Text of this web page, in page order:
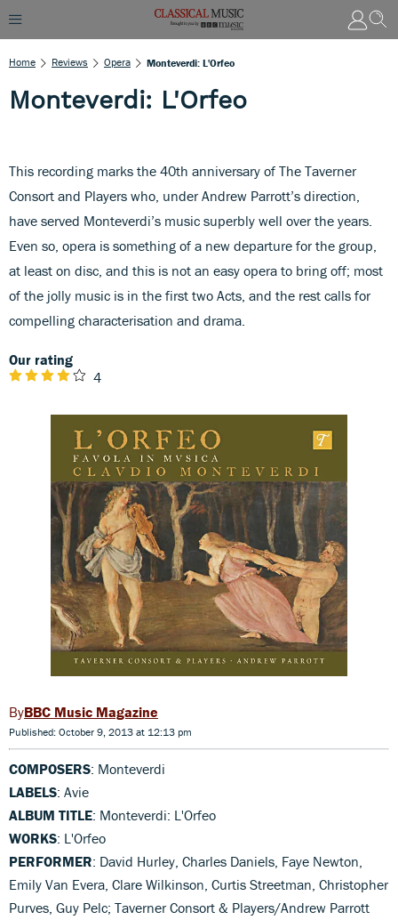
Home Reviews Opera Monteverdi: L'Orfeo
Monteverdi: L'Orfeo
This recording marks the 40th anniversary of The Taverner
Consort and Players who, under Andrew Parrott’s direction,
have served Monteverdi’s music superbly well over the years.
Even so, opera is something of a new departure for the group,
at least on disc, and this is not an easy opera to bring off; most
of the jolly music is in the first two Acts, and the rest calls for
compelling characterisation and drama.
Our rating
4
BBC Music Magazine
Published: October 9, 2013 at 12:13 pm
COMPOSERS: Monteverdi
LABELS: Avie
ALBUM TITLE: Monteverdi: L'Orfeo
WORKS: L'Orfeo
PERFORMER: David Hurley, Charles Daniels, Faye Newton,
Emily Van Evera, Clare Wilkinson, Curtis Streetman, Christopher
Purves, Guy Pelc; Taverner Consort & Players/Andrew Parrott